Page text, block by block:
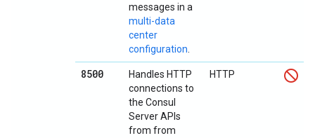
messages in a
multi-data
center
configuration
8500
Handles HTTP
connections to
the Consul
Server APIs
from from
HTTP